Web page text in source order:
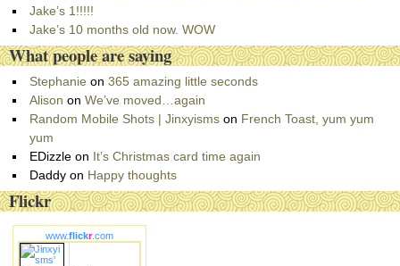
r
i
e
s
Jake’s 1!!!!!
Jake’s 10 months old now. WOW
What people are saying
Stephanie on365 amazing little seconds
Alison onWe’ve moved…again
Random Mobile Shots | Jinxyisms on French Toast, yum yum
yum
EDizzleon It’s Christmas card time again
Daddyon Happy thoughts
Flickr
www.flickr.com